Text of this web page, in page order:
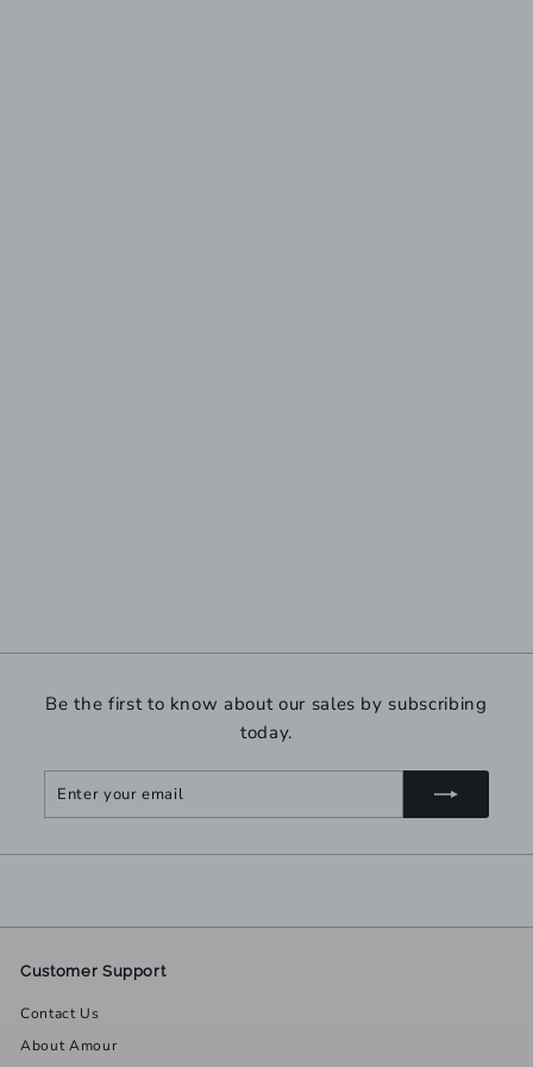
Be the first to know about our sales by subscribing
today.
Enter
Subscribe
Customer Support
Contact Us
About Amour